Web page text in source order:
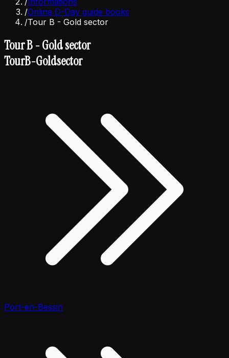
/Online D-Day guide books
/Tour B - Gold sector
Tour B - Gold sector
TourB-Goldsector
Port-en-Bessin